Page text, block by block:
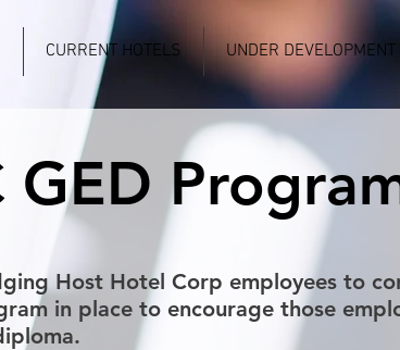
CURRENT HOTELS UNDER DEVELOPMENT
GED
Host Hotel Corp employees to
in place to encourage those